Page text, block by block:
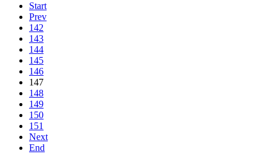
Start
Prev
142
143
144
145
146
147
148
149
150
151
Next
End